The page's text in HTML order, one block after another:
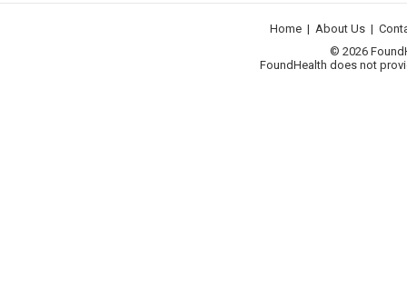
Home | About Us |
© 2026
FoundHealth does not